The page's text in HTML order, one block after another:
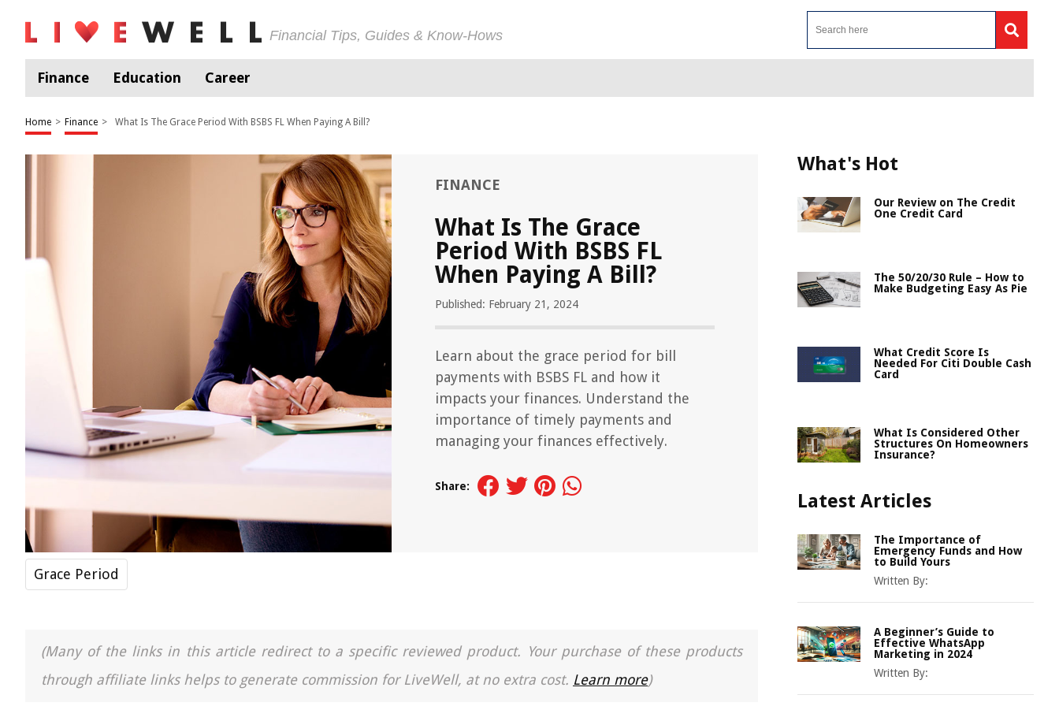
Financial Tips, Guides & Know-Hows
Finance Education Career
Home > Finance > What Is The Grace Period With BSBS FL When Paying A Bill?
FINANCE
What Is The Grace
Period With BSBS FL
When Paying A Bill?
Published: February 21, 2024
Learn about the grace period for bill
payments with BSBS FL and how it
impacts your finances. Understand the
importance of timely payments and
managing your finances effectively.
Share:
Grace Period
(Many of the links in this article redirect to a specific reviewed product. Your purchase of these products
through affiliate links helps to generate commission for LiveWell, at no extra cost. Learn more)
What's Hot
Our Review on The Credit
One Credit Card
The 50/20/30 Rule – How to
Make Budgeting Easy As Pie
What Credit Score Is
Needed For Citi Double Cash
Card
What Is Considered Other
Structures On Homeowners
Insurance?
Latest Articles
The Importance of
Emergency Funds and How
to Build Yours
Written By:
A Beginner’s Guide to
Effective WhatsApp
Marketing in 2024
Written By: